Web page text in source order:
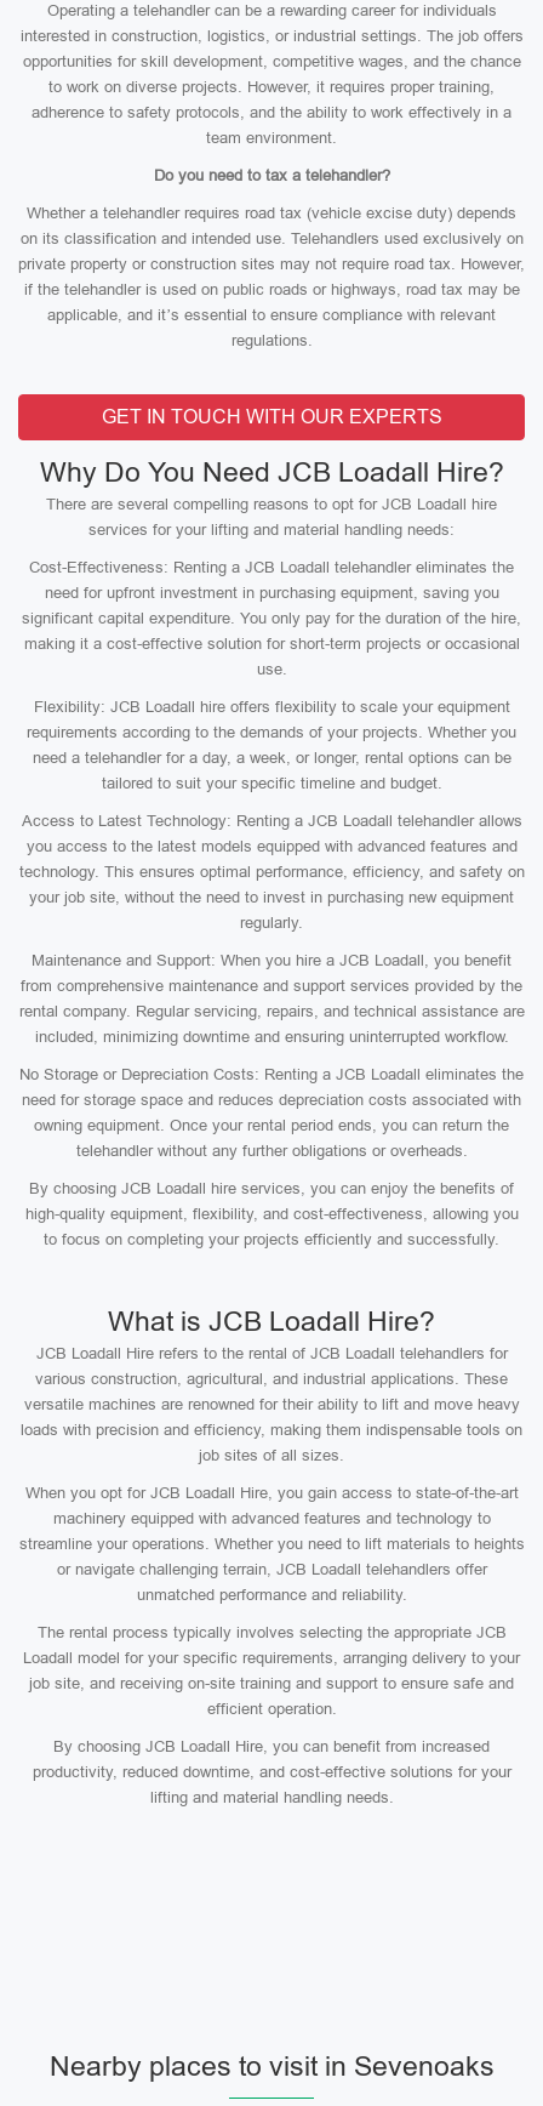
Operating a telehandler can be a rewarding career for individuals
interested in construction, logistics, or industrial settings. The job offers
opportunities for skill development, competitive wages, and the chance
to work on diverse projects. However, it requires proper training,
adherence to safety protocols, and the ability to work effectively in a
team environment.
Do you need to tax a telehandler?
Whether a telehandler requires road tax (vehicle excise duty) depends
on its classification and intended use. Telehandlers used exclusively on
private property or construction sites may not require road tax. However,
if the telehandler is used on public roads or highways, road tax may be
applicable, and it’s essential to ensure compliance with relevant
regulations.
GET IN TOUCH WITH OUR EXPERTS
Why Do You Need JCB Loadall Hire?
There are several compelling reasons to opt for JCB Loadall hire
services for your lifting and material handling needs:
Cost-Effectiveness: Renting a JCB Loadall telehandler eliminates the
need for upfront investment in purchasing equipment, saving you
significant capital expenditure. You only pay for the duration of the hire,
making it a cost-effective solution for short-term projects or occasional
use.
Flexibility: JCB Loadall hire offers flexibility to scale your equipment
requirements according to the demands of your projects. Whether you
need a telehandler for a day, a week, or longer, rental options can be
tailored to suit your specific timeline and budget.
Access to Latest Technology: Renting a JCB Loadall telehandler allows
you access to the latest models equipped with advanced features and
technology. This ensures optimal performance, efficiency, and safety on
your job site, without the need to invest in purchasing new equipment
regularly.
Maintenance and Support: When you hire a JCB Loadall, you benefit
from comprehensive maintenance and support services provided by the
rental company. Regular servicing, repairs, and technical assistance are
included, minimizing downtime and ensuring uninterrupted workflow.
No Storage or Depreciation Costs: Renting a JCB Loadall eliminates the
need for storage space and reduces depreciation costs associated with
owning equipment. Once your rental period ends, you can return the
telehandler without any further obligations or overheads.
By choosing JCB Loadall hire services, you can enjoy the benefits of
high-quality equipment, flexibility, and cost-effectiveness, allowing you
to focus on completing your projects efficiently and successfully.
What is JCB Loadall Hire?
JCB Loadall Hire refers to the rental of JCB Loadall telehandlers for
various construction, agricultural, and industrial applications. These
versatile machines are renowned for their ability to lift and move heavy
loads with precision and efficiency, making them indispensable tools on
job sites of all sizes.
When you opt for JCB Loadall Hire, you gain access to state-of-the-art
machinery equipped with advanced features and technology to
streamline your operations. Whether you need to lift materials to heights
or navigate challenging terrain, JCB Loadall telehandlers offer
unmatched performance and reliability.
The rental process typically involves selecting the appropriate JCB
Loadall model for your specific requirements, arranging delivery to your
job site, and receiving on-site training and support to ensure safe and
efficient operation.
By choosing JCB Loadall Hire, you can benefit from increased
productivity, reduced downtime, and cost-effective solutions for your
lifting and material handling needs.
Nearby places to visit in Sevenoaks